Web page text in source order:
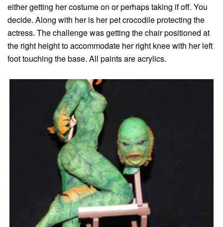
either getting her costume on or perhaps taking if off. You
decide. Along with her is her pet crocodile protecting the
actress. The challenge was getting the chair positioned at
the right height to accommodate her right knee with her left
foot touching the base. All paints are acrylics.